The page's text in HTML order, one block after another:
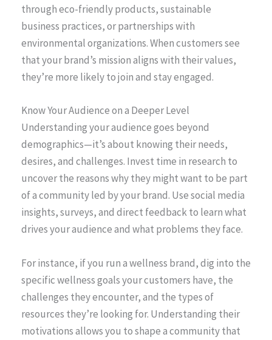
through eco-friendly products, sustainable
business practices, or partnerships with
environmental organizations. When customers see
that your brand’s mission aligns with their values,
they’re more likely to join and stay engaged.
Know Your Audience on a Deeper Level
Understanding your audience goes beyond
demographics—it’s about knowing their needs,
desires, and challenges. Invest time in research to
uncover the reasons why they might want to be part
of a community led by your brand. Use social media
insights, surveys, and direct feedback to learn what
drives your audience and what problems they face.
For instance, if you run a wellness brand, dig into the
specific wellness goals your customers have, the
challenges they encounter, and the types of
resources they’re looking for. Understanding their
motivations allows you to shape a community that